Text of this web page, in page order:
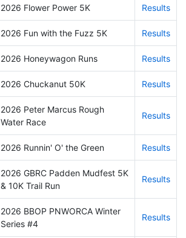
2026 Flower Power 5K Results
2026 Fun with the Fuzz 5K Results
2026 Honeywagon Runs Results
2026 Chuckanut 50K Results
2026 Peter Marcus Rough
Water Race
Results
2026 Runnin' O' the Green Results
2026 GBRC Padden Mudfest 5K
& 10K Trail Run
Results
2026 BBOP PNWORCA Winter
Series #4
Results